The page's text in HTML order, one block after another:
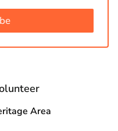
Area